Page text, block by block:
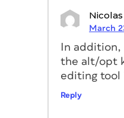
March
In
the alt/opt
editing tool
Reply